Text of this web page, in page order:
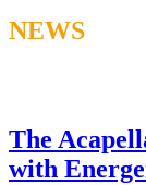
NEWS
The
with